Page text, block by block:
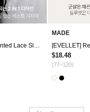
MADE
$18.48
(77~120)